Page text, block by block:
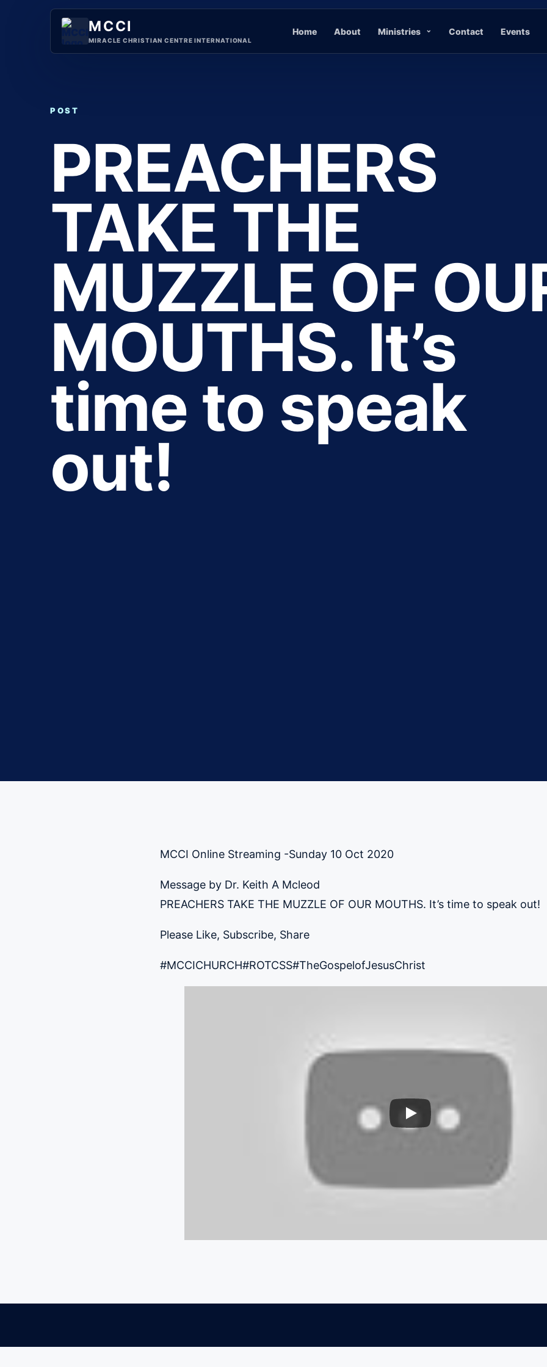
MCCI
MIRACLE CHRISTIAN CENTRE INTERNATIONAL
Home About Ministries Contact Events
POST
PREACHERS
TAKE THE
MUZZLE OF
MOUTHS. It’s
time to speak
out!
MCCI Online Streaming -Sunday 10 Oct 2020
Message by Dr. Keith A Mcleod
PREACHERS TAKE THE MUZZLE OF OUR MOUTHS. It’s time to speak out!
Please Like, Subscribe, Share
#MCCICHURCH#ROTCSS#TheGospelofJesusChrist